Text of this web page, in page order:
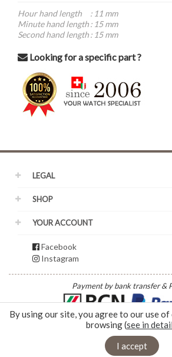
Hour hand length : 11 mm
Minute hand length: 15 mm
Second hand length: 15 mm
Looking for a specific part ?
LEGAL
SHOP
YOUR ACCOUNT
Facebook
Instagram
Payment by bank transfer &
© 2026 - Duplain Horlogerie | Rue du Nord 5 |
info@mdwatch.ch
| +41 32 968 65 44
By using our site, you agree to our use
browsing (see in detail
I accept